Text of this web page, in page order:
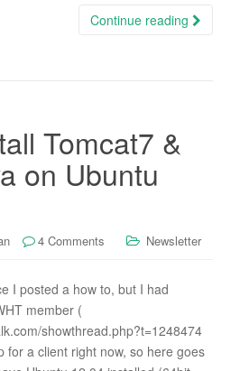
Continue reading
Tomcat7 &
on Ubuntu
4 Comments Newsletter
I posted a how to, but I had
member (
showthread.php?t=1248474
for a client right now, so here goes